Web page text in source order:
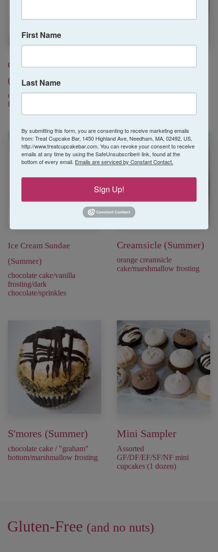
Chocolate Strawberry
(July Special)
chocolate cake/ strawberry
frosting/ chocolate shell
Pink Lemonade
pink lemonade cake/pink
Ice Cream Sundae
(Summer)
chocolate cake/vanilla
frosting/dark
chocolate/sprinkles
Creamsicle (Summer)
orange creamsicle
cake/marshmallow frosting
S'mores (Summer)
chocolate cake / "graham"
bottom/marshmallow frosting
Mini Sampler
Assorted
GF/DF/EF/SF/NF mini
cupcakes (1 dozen)
Gluten-Free (and no nuts)
First Name
Last Name
By submitting this form, you are consenting to receive marketing emails
from: Treat Cupcake Bar, 1450 Highland Ave, Needham, MA, 02492, US,
http://www.treatcupcakebar.com. You can revoke your consent to receive
emails at any time by using the SafeUnsubscribe® link, found at the
bottom of every email. Emails are serviced by Constant Contact.
Sign Up!